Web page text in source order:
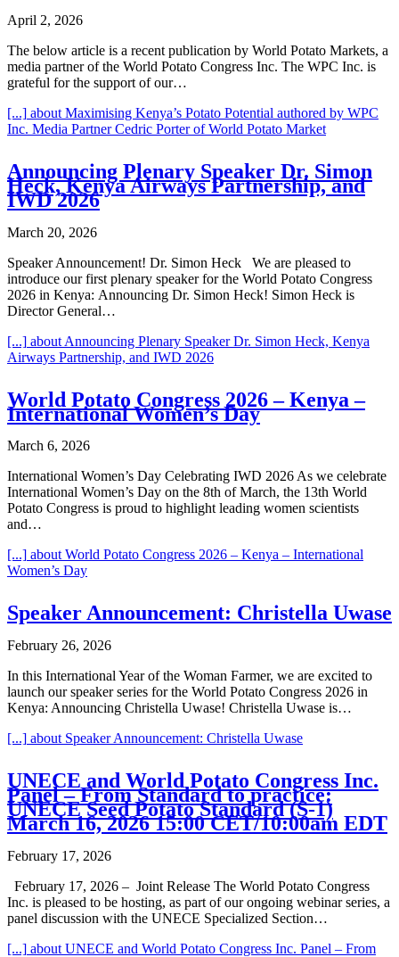
April 2, 2026
The below article is a recent publication by World Potato Markets, a
media partner of the World Potato Congress Inc. The WPC Inc. is
grateful for the support of our…
[...] about Maximising Kenya’s Potato Potential authored by WPC
Inc. Media Partner Cedric Porter of World Potato Market
Announcing Plenary Speaker Dr. Simon
Heck, Kenya Airways Partnership, and
IWD 2026
March 20, 2026
Speaker Announcement! Dr. Simon Heck We are pleased to
introduce our first plenary speaker for the World Potato Congress
2026 in Kenya: Announcing Dr. Simon Heck! Simon Heck is
Director General…
[...] about Announcing Plenary Speaker Dr. Simon Heck, Kenya
Airways Partnership, and IWD 2026
World Potato Congress 2026 – Kenya –
International Women’s Day
March 6, 2026
International Women’s Day Celebrating IWD 2026 As we celebrate
International Women’s Day on the 8th of March, the 13th World
Potato Congress is proud to highlight leading women scientists
and…
[...] about World Potato Congress 2026 – Kenya – International
Women’s Day
Speaker Announcement: Christella Uwase
February 26, 2026
In this International Year of the Woman Farmer, we are excited to
launch our speaker series for the World Potato Congress 2026 in
Kenya: Announcing Christella Uwase! Christella Uwase is…
[...] about Speaker Announcement: Christella Uwase
UNECE and World Potato Congress Inc.
Panel – From Standard to practice:
UNECE Seed Potato Standard (S-1)
March 16, 2026 15:00 CET/10:00am EDT
February 17, 2026
February 17, 2026 – Joint Release The World Potato Congress
Inc. is pleased to be hosting, as part of our ongoing webinar series, a
panel discussion with the UNECE Specialized Section…
[...] about UNECE and World Potato Congress Inc. Panel – From